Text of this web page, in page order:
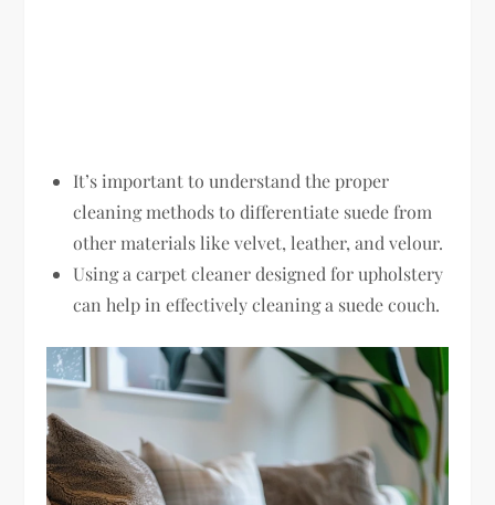
It’s important to understand the proper
cleaning methods to differentiate suede from
other materials like velvet, leather, and velour.
Using a carpet cleaner designed for upholstery
can help in effectively cleaning a suede couch.